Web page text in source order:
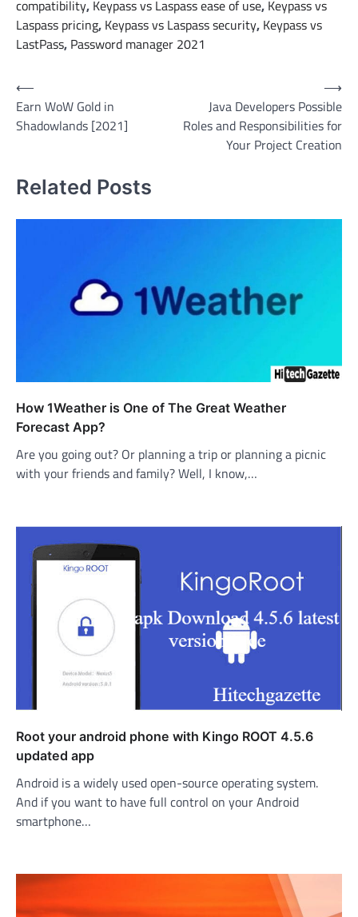
compatibility, Keypass vs Laspass ease of use, Keypass vs
Laspass pricing, Keypass vs Laspass security, Keypass vs
LastPass, Password manager 2021
Post
navigation
⟵
Earn WoW Gold in
Shadowlands [2021]
Java Developers Possible
Roles and Responsibilities for
Your Project Creation
⟶
Related Posts
How 1Weather is One of The Great Weather
Forecast App?
Are you going out? Or planning a trip or planning a picnic
with your friends and family? Well, I know,…
Root your android phone with Kingo ROOT 4.5.6
updated app
Android is a widely used open-source operating system.
And if you want to have full control on your Android
smartphone…